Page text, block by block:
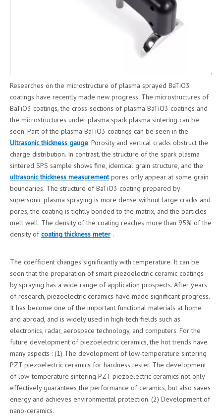
Researches on the microstructure of plasma sprayed BaTiO3
coatings have recently made new progress. The microstructures of
BaTiO3 coatings, the cross-sections of plasma BaTiO3 coatings and
the microstructures under plasma spark plasma sintering can be
seen. Part of the plasma BaTiO3 coatings can be seen in the
Ultrasonic thickness gauge. Porosity and vertical cracks obstruct the
charge distribution. In contrast, the structure of the spark plasma
sintered SPS sample shows fine, identical grain structure, and the
ultrasonic thickness measurementpores only appear at some grain
boundaries. The structure of BaTiO3 coating prepared by
supersonic plasma spraying is more dense without large cracks and
pores, the coating is tightly bonded to the matrix, and the particles
melt well. The density of the coating reaches more than 95% of the
density ofcoating thickness meter .
The coefficient changes significantly with temperature. It can be
seen that the preparation of smart piezoelectric ceramic coatings
by spraying has a wide range of application prospects. After years
of research, piezoelectric ceramics have made significant progress.
It has become one of the important functional materials at home
and abroad, and is widely used in high-tech fields such as
electronics, radar, aerospace technology, and computers. For the
future development of piezoelectric ceramics, the hot trends have
many aspects : (1) The development of low-temperature sintering
PZT piezoelectric ceramics for hardness tester. The development
of low-temperature sintering PZT piezoelectric ceramics not only
effectively guarantees the performance of ceramics, but also saves
energy and achieves environmental protection. (2) Development of
nano-ceramics.